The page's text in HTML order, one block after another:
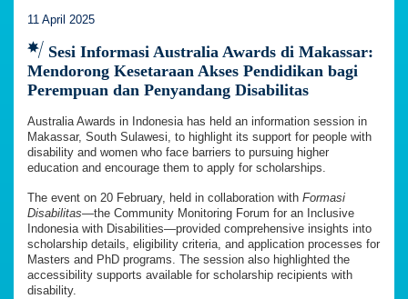
11 April 2025
Sesi Informasi Australia Awards di Makassar:
Mendorong Kesetaraan Akses Pendidikan bagi
Perempuan dan Penyandang Disabilitas
Australia Awards in Indonesia has held an information session in
Makassar, South Sulawesi, to highlight its support for people with
disability and women who face barriers to pursuing higher
education and encourage them to apply for scholarships.
The event on 20 February, held in collaboration with Formasi
Disabilitas—the Community Monitoring Forum for an Inclusive
Indonesia with Disabilities—provided comprehensive insights into
scholarship details, eligibility criteria, and application processes for
Masters and PhD programs. The session also highlighted the
accessibility supports available for scholarship recipients with
disability.